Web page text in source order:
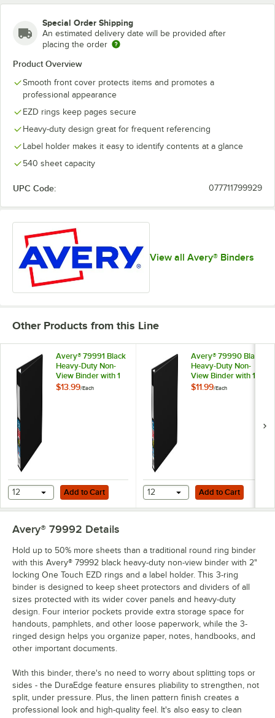
Special Order Shipping
An estimated delivery date will be provided after
placing the order
Product Overview
Smooth front cover protects items and promotes a
professional appearance
EZD rings keep pages secure
Heavy-duty design great for frequent referencing
Label holder makes it easy to identify contents at a glance
540 sheet capacity
UPC Code: 077711799929
View all Avery® Binders
Other Products from this Line
Avery® 79991 Black
Heavy-Duty Non-
View Binder with 1
1/2" Locking One
$13.99/Each
Add to Cart
12 Add to Cart
Avery® 79990 Black
Heavy-Duty Non-
View Binder with 1"
Locking One Touch
$11.99/Each
Add to Cart
12 Add to Cart
Avery® 79992 Details
Hold up to 50% more sheets than a traditional round ring binder
with this Avery® 79992 black heavy-duty non-view binder with 2"
locking One Touch EZD rings and a label holder. This 3-ring
binder is designed to keep sheet protectors and dividers of all
sizes protected with its wider cover panels and heavy-duty
design. Four interior pockets provide extra storage space for
handouts, pamphlets, and other loose paperwork, while the 3-
ringed design helps you organize paper, notes, handbooks, and
other important documents.
With this binder, there's no need to worry about splitting tops or
sides - the DuraEdge feature ensures pliability to strengthen, not
split, under pressure. Plus, the linen pattern finish creates a
professional look and high-quality feel. It's also easy to clean